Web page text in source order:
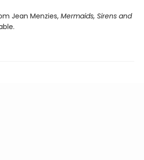
Jean Menzies, Mermaids, Sirens and